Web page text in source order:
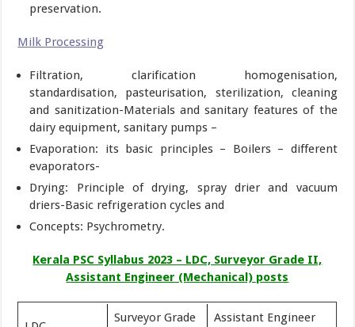
preservation.
Milk Processing
Filtration, clarification homogenisation,
standardisation, pasteurisation, sterilization, cleaning
and sanitization-Materials and sanitary features of the
dairy equipment, sanitary pumps –
Evaporation: its basic principles – Boilers – different
evaporators-
Drying: Principle of drying, spray drier and vacuum
driers-Basic refrigeration cycles and
Concepts: Psychrometry.
Kerala PSC Syllabus 2023 – LDC, Surveyor Grade II,
Assistant Engineer (Mechanical) posts
Surveyor Grade
Assistant Engineer